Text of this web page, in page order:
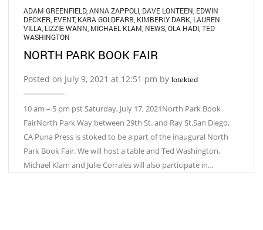
ADAM GREENFIELD,ANNA ZAPPOLI, DAVE LONTEEN, EDWIN
DECKER, EVENT, KARA GOLDFARB, KIMBERLY DARK, LAUREN
VILLA, LIZZIE WANN, MICHAEL KLAM, NEWS,OLA HADI,TED
WASHINGTON
NORTH PARK BOOK FAIR
Posted on July 9, 2021 at 12:51 pm by lotekted
10 am – 5 pm pst Saturday, July 17, 2021North Park Book
FairNorth Park Way between 29th St. and Ray St.San Diego,
CA Puna Press is stoked to be a part of the inaugural North
Park Book Fair. We will host a table and Ted Washington,
Michael Klam and Julie Corrales will also participate in…